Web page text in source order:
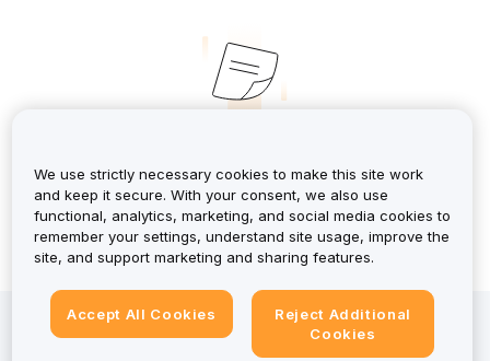
Investing in crypto-assets involves risks, including high
volatility and the potential loss of all capital. For a
We use strictly necessary cookies to make this site work
and keep it secure. With your consent, we also use
functional, analytics, marketing, and social media cookies to
remember your settings, understand site usage, improve the
site, and support marketing and sharing features.
Accept All Cookies
Reject Additional
Cookies